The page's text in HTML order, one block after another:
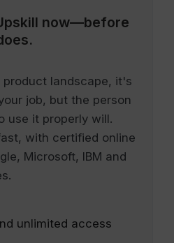
now—before
product landscape, it's
job, but the person
use it properly will.
with certified online
Microsoft, IBM and
unlimited access